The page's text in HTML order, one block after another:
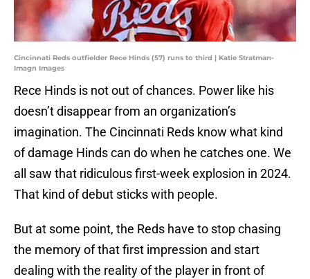
Cincinnati Reds outfielder Rece Hinds (57) runs to third | Katie Stratman-
Imagn Images
Rece Hinds is not out of chances. Power like his
doesn’t disappear from an organization’s
imagination. The Cincinnati Reds know what kind
of damage Hinds can do when he catches one. We
all saw that ridiculous first-week explosion in 2024.
That kind of debut sticks with people.
But at some point, the Reds have to stop chasing
the memory of that first impression and start
dealing with the reality of the player in front of